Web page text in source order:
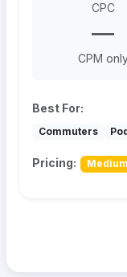
CPC
—
CPM
Best For:
Commuters
Pricing: Medium